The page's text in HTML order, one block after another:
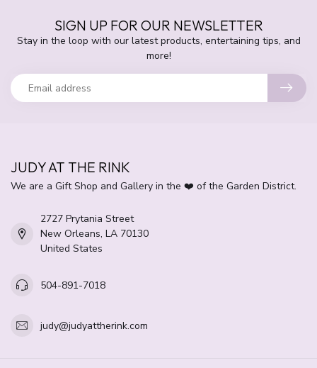
SIGN UP FOR OUR NEWSLETTER
Stay in the loop with our latest products, entertaining tips, and
more!
JUDY AT THE RINK
We are a Gift Shop and Gallery in the ❤️ of the Garden District.
2727 Prytania Street
New Orleans, LA 70130
United States
504-891-7018
judy@judyattherink.com